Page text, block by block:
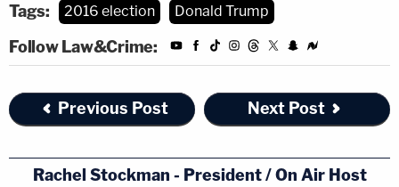
Tags: 2016 election Donald Trump
Follow Law&Crime:
Previous Post Next Post
Rachel Stockman - President / On Air Host